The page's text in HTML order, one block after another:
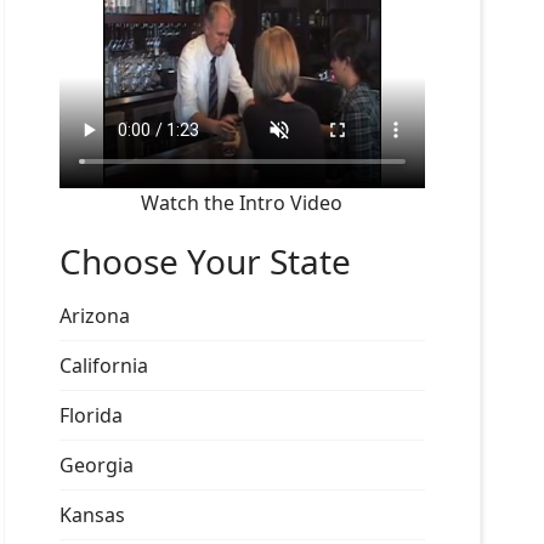
Watch the Intro Video
Choose Your State
Arizona
California
Florida
Georgia
Kansas